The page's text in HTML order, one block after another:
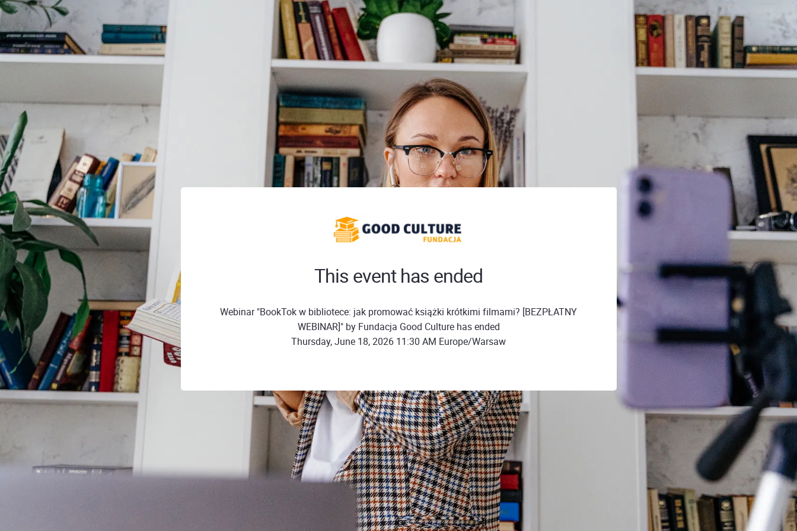
This event has ended
Webinar "BookTok w bibliotece: jak promować książki krótkimi filmami? [BEZPŁATNY
WEBINAR]" by Fundacja Good Culture has ended
Thursday, June 18, 2026 11:30 AM Europe/Warsaw